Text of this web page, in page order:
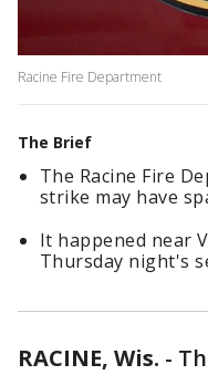
Racine Fire Department
The Brief
The Racine Fire
strike may have
It happened near
Thursday night's
RACINE, Wis. -